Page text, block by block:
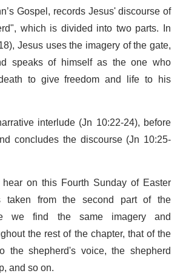
Gospel, records Jesus' discourse of
which is divided into two parts. In
Jesus uses the imagery of the gate,
speaks of himself as the one who
to give freedom and life to his
interlude (Jn 10:22-24), before
concludes the discourse (Jn 10:25-
on this Fourth Sunday of Easter
taken from the second part of the
we find the same imagery and
the rest of the chapter, that of the
the shepherd's voice, the shepherd
and so on.